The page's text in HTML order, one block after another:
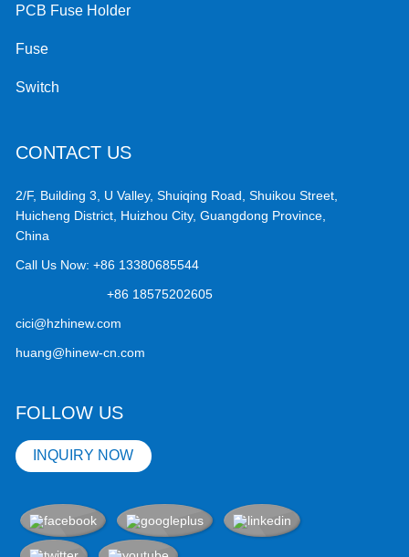
PCB Fuse Holder
Fuse
Switch
CONTACT US
2/F, Building 3, U Valley, Shuiqing Road, Shuikou Street,
Huicheng District, Huizhou City, Guangdong Province,
China
Call Us Now:+86 13380685544
+86 18575202605
cici@hzhinew.com
huang@hinew-cn.com
FOLLOW US
INQUIRY NOW